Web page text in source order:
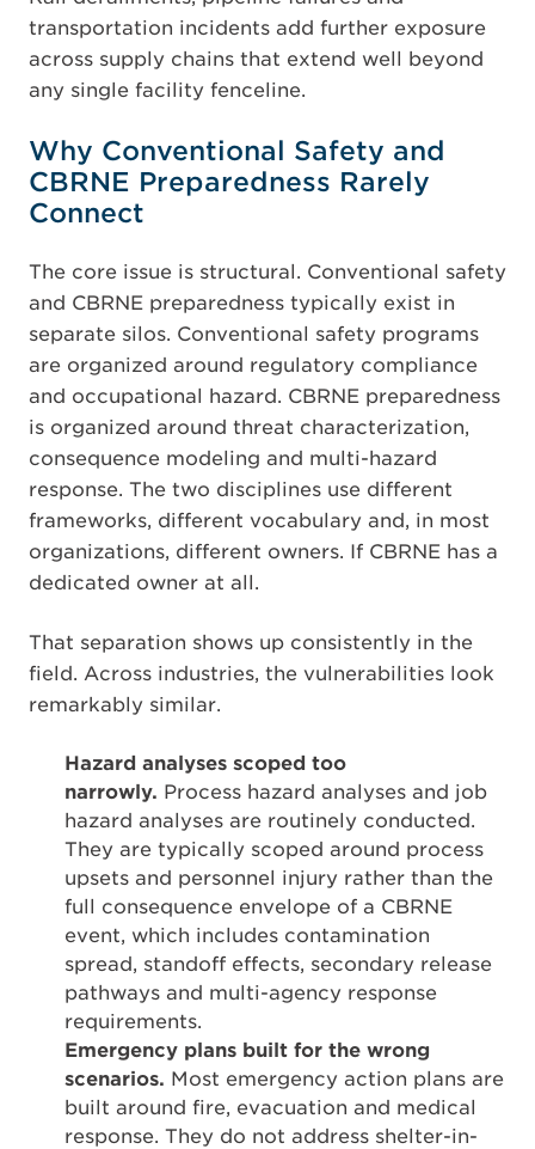
transportation incidents add further exposure
across supply chains that extend well beyond
any single facility fenceline.
Why Conventional Safety and
CBRNE Preparedness Rarely
Connect
The core issue is structural. Conventional safety
and CBRNE preparedness typically exist in
separate silos. Conventional safety programs
are organized around regulatory compliance
and occupational hazard. CBRNE preparedness
is organized around threat characterization,
consequence modeling and multi-hazard
response. The two disciplines use different
frameworks, different vocabulary and, in most
organizations, different owners. If CBRNE has a
dedicated owner at all.
That separation shows up consistently in the
field. Across industries, the vulnerabilities look
remarkably similar.
Hazard analyses scoped too
narrowly. Process hazard analyses and job
hazard analyses are routinely conducted.
They are typically scoped around process
upsets and personnel injury rather than the
full consequence envelope of a CBRNE
event, which includes contamination
spread, standoff effects, secondary release
pathways and multi-agency response
requirements.
Emergency plans built for the wrong
scenarios. Most emergency action plans are
built around fire, evacuation and medical
response. They do not address shelter-in-